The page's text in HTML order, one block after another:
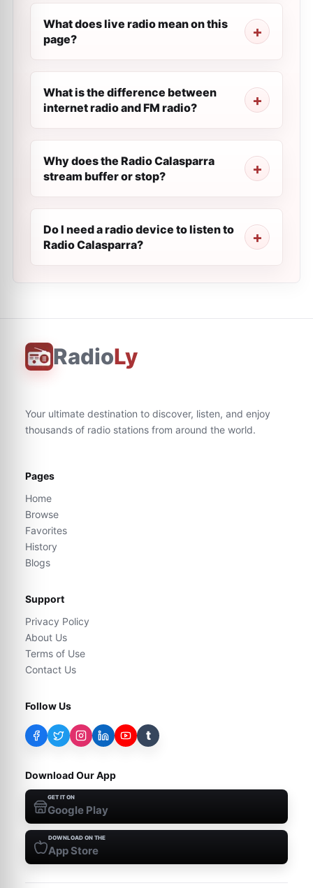
What does live radio mean on this
page?
What is the difference between
internet radio and FM radio?
Why does the Radio Calasparra
stream buffer or stop?
Do I need a radio device to listen to
Radio Calasparra?
RadioLy
Your ultimate destination to discover, listen, and enjoy
thousands of radio stations from around the world.
Pages
Home
Browse
Favorites
History
Blogs
Support
Privacy Policy
About Us
Terms of Use
Contact Us
Follow Us
t
Download Our App
GET IT ON
Google Play
DOWNLOAD ON THE
App Store